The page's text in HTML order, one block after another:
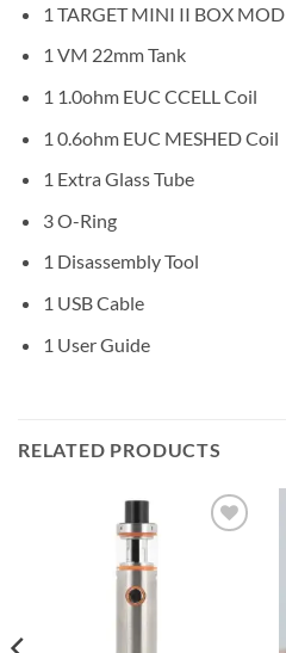
1 TARGET MINI II BOX MOD
1 VM 22mm Tank
1 1.0ohm EUC CCELL Coil
1 0.6ohm EUC MESHED Coil
1 Extra Glass Tube
3 O-Ring
1 Disassembly Tool
1 USB Cable
1 User Guide
RELATED PRODUCTS